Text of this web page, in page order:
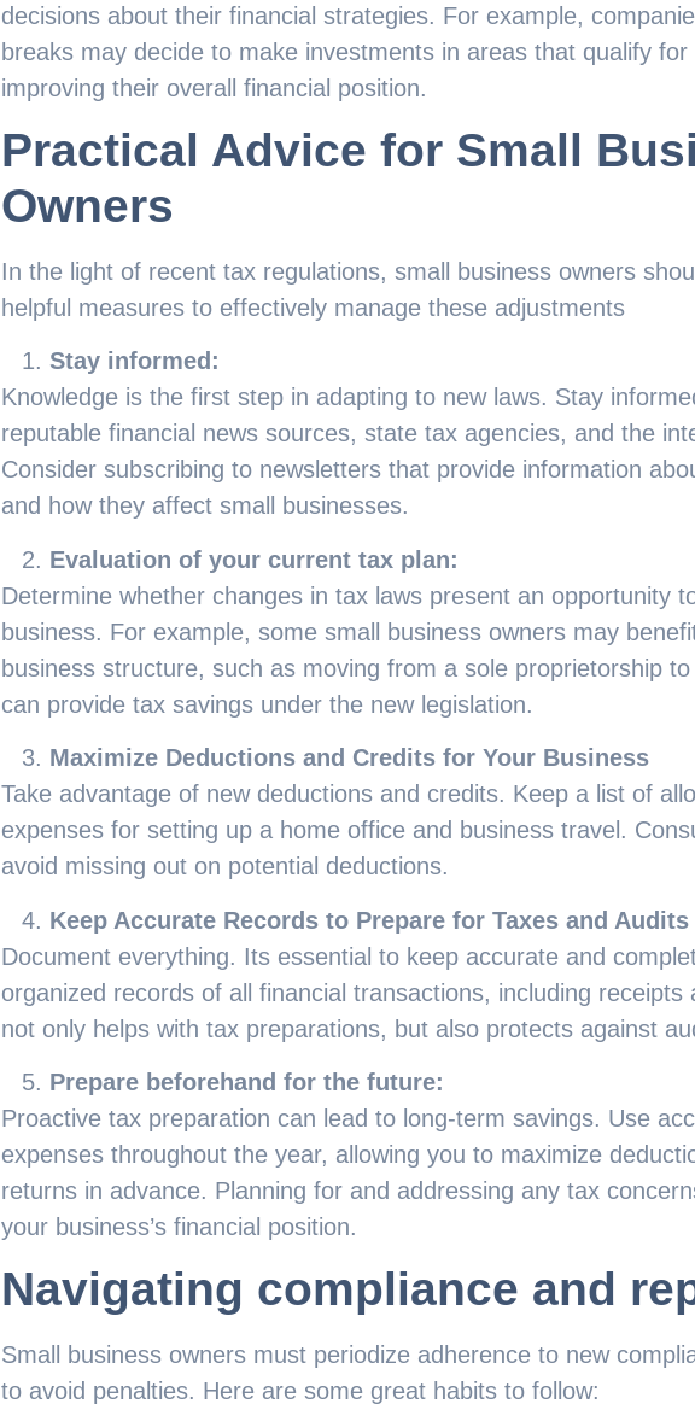
decisions about their financial strategies. For example,
breaks may decide to make investments in areas that qualify
improving their overall financial position.
Practical Advice for Small
Owners
In the light of recent tax regulations, small business owners
helpful measures to effectively manage these adjustments
Stay informed:
Knowledge is the first step in adapting to new laws. Stay
reputable financial news sources, state tax agencies, and the
Consider subscribing to newsletters that provide information
and how they affect small businesses.
Evaluation of your current tax plan:
Determine whether changes in tax laws present an opportunity
business. For example, some small business owners may
business structure, such as moving from a sole proprietorship
can provide tax savings under the new legislation.
Maximize Deductions and Credits for Your Business
Take advantage of new deductions and credits. Keep a list of
expenses for setting up a home office and business travel.
avoid missing out on potential deductions.
Keep Accurate Records to Prepare for Taxes and Audits
Document everything. Its essential to keep accurate and
organized records of all financial transactions, including
not only helps with tax preparations, but also protects against
Prepare beforehand for the future:
Proactive tax preparation can lead to long-term savings. Use
expenses throughout the year, allowing you to maximize
returns in advance. Planning for and addressing any tax
your business’s financial position.
Navigating compliance and
Small business owners must periodize adherence to new
to avoid penalties. Here are some great habits to follow: